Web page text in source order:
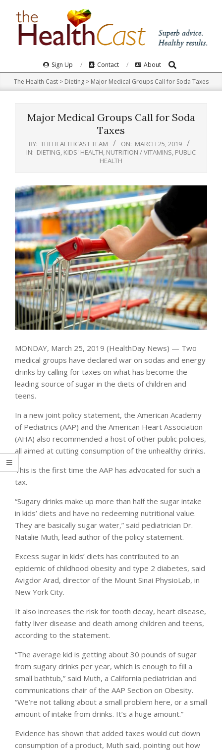
Navigation
Menu
Sign Up Contact About Search
The Health Cast> Dieting> Major Medical Groups Call for Soda Taxes
Major Medical Groups Call for Soda
Taxes
BY: THEHEALTHCAST TEAM ON: MARCH 25, 2019
IN: DIETING KIDS' HEALTH NUTRITION / VITAMINS PUBLIC
HEALTH
MONDAY, March 25, 2019 (HealthDay News) — Two
medical groups have declared war on sodas and energy
drinks by calling for taxes on what has become the
leading source of sugar in the diets of children and
teens.
In a new joint policy statement, the American Academy
of Pediatrics (AAP) and the American Heart Association
(AHA) also recommended a host of other public policies,
all aimed at cutting consumption of the unhealthy drinks.
This is the first time the AAP has advocated for such a
tax.
“Sugary drinks make up more than half the sugar intake
in kids’ diets and have no redeeming nutritional value.
They are basically sugar water,” said pediatrician Dr.
Natalie Muth, lead author of the policy statement.
Excess sugar in kids’ diets has contributed to an
epidemic of childhood obesity and type 2 diabetes, said
Avigdor Arad, director of the Mount Sinai PhysioLab, in
New York City.
It also increases the risk for tooth decay, heart disease,
fatty liver disease and death among children and teens,
according to the statement.
“The average kid is getting about 30 pounds of sugar
from sugary drinks per year, which is enough to fill a
small bathtub,” said Muth, a California pediatrician and
communications chair of the AAP Section on Obesity.
“We’re not talking about a small problem here, or a small
amount of intake from drinks. It’s a huge amount.”
Evidence has shown that added taxes would cut down
consumption of a product, Muth said, pointing out how